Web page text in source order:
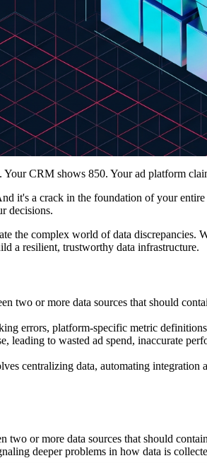
CRM shows 850. Your ad platform
it's a crack in the foundation of your
decisions.
the complex world of data discrepancies.
a resilient, trustworthy data infrastructure.
two or more data sources that should
errors, platform-specific metric
leading to wasted ad spend, inaccurate
centralizing data, automating integration
two or more data sources that should
deeper problems in how data is